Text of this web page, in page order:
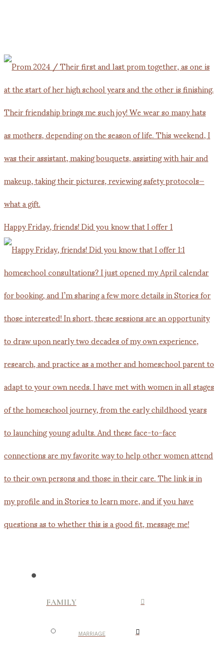
Happy Friday, friends! Did you know that I offer 1
FAMILY
MARRIAGE